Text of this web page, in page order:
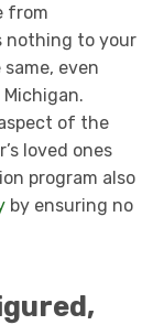
from
nothing to your
even
of the
loved ones
program also
by ensuring no